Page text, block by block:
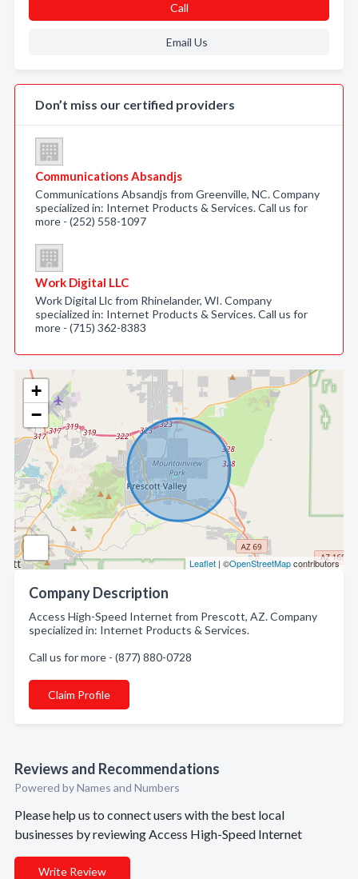
+
−
Leaflet | ©OpenStreetMapcontributors
Company Description
Access High-Speed Internet from Prescott, AZ. Company
specialized in: Internet Products & Services.
Call us for more - (877) 880-0728
Claim Profile
Reviews and Recommendations
Powered by Names and Numbers
Please help us to connect users with the best local
businesses by reviewing Access High-Speed Internet
Write Review
Call
Email Us
Don’t miss our certified providers
Communications Absandjs
Communications Absandjs from Greenville, NC. Company
specialized in: Internet Products & Services. Call us for
more - (252) 558-1097
Work Digital LLC
Work Digital Llc from Rhinelander, WI. Company
specialized in: Internet Products & Services. Call us for
more - (715) 362-8383